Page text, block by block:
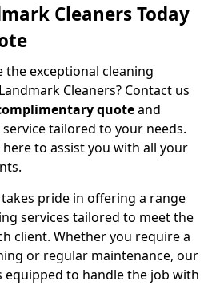
Cleaners Today
the exceptional cleaning
Cleaners? Contact us
quoteand
tailored to your needs.
to assist you with all your
pride in offering a range
services tailored to meet the
client. Whether you require a
or regular maintenance, our
equipped to handle the job with